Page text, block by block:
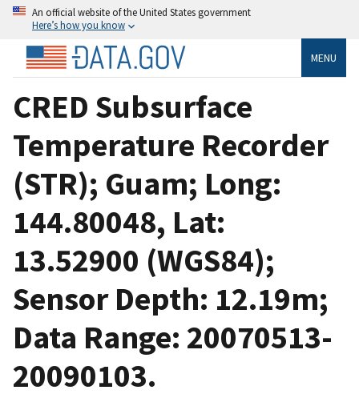
An official website of the United States government
Here’s how you know
MENU
CRED Subsurface
Temperature Recorder
(STR); Guam; Long:
144.80048, Lat:
13.52900 (WGS84);
Sensor Depth: 12.19m;
Data Range: 20070513-
20090103.